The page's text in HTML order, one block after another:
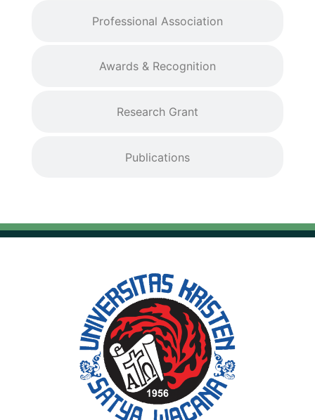
Professional Association
Awards & Recognition
Research Grant
Publications